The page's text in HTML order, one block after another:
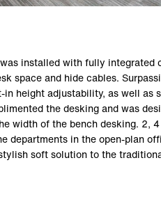
installed with fully integrated
space and hide cables.
height adjustability, as well as
the desking and was
width of the bench desking. 2,
departments in the open-plan
soft solution to the